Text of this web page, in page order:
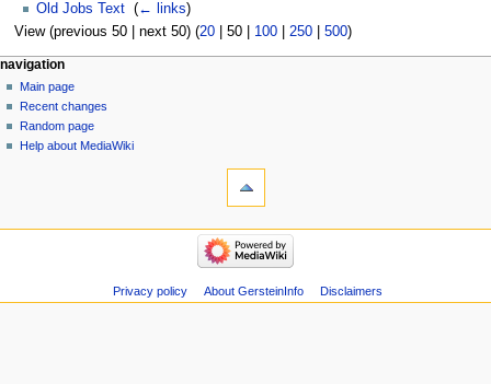
Old Jobs Text (← links)
View (previous 50| next 50) (20| 50| 100| 250| 500)
Navigation
menu
page actions
page
discussion
read
view
personal tools
log
in
navigation
Main page
Recent changes
Random page
Help about MediaWiki
navigation
changes
Privacy policy About GersteinInfo Disclaimers